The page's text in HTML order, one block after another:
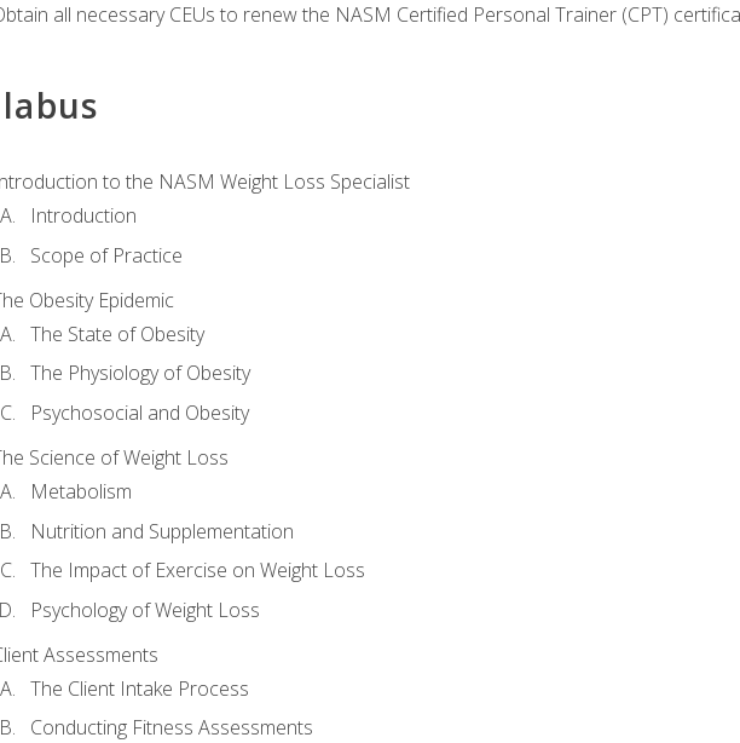
all necessary CEUs to renew the NASM Certified Personal Trainer (CPT)
to the NASM Weight Loss Specialist
Introduction
Scope of Practice
Obesity Epidemic
The State of Obesity
The Physiology of Obesity
Psychosocial and Obesity
Science of Weight Loss
Metabolism
Nutrition and Supplementation
The Impact of Exercise on Weight Loss
Psychology of Weight Loss
Assessments
The Client Intake Process
Conducting Fitness Assessments